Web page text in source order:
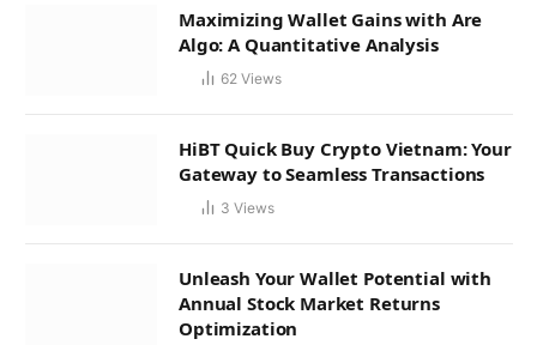
Maximizing Wallet Gains with Are
Algo: A Quantitative Analysis
62 Views
HiBT Quick Buy Crypto Vietnam: Your
Gateway to Seamless Transactions
3 Views
Unleash Your Wallet Potential with
Annual Stock Market Returns
Optimization